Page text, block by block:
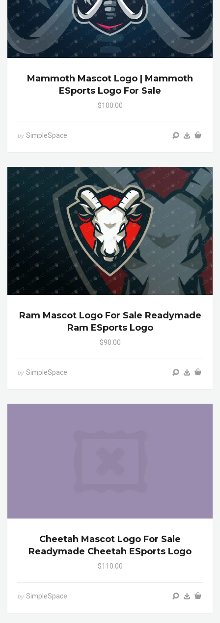
Mammoth Mascot Logo | Mammoth
ESports Logo For Sale
$100.00
by SimpleSpace
Ram Mascot Logo For Sale Readymade
Ram ESports Logo
$90.00
by SimpleSpace
Cheetah Mascot Logo For Sale
Readymade Cheetah ESports Logo
$110.00
by SimpleSpace